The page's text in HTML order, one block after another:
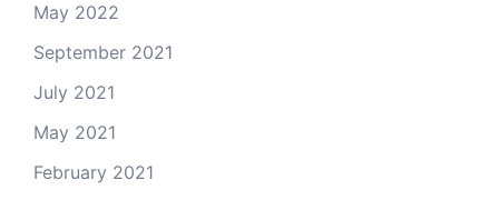
May 2022
September 2021
July 2021
May 2021
February 2021